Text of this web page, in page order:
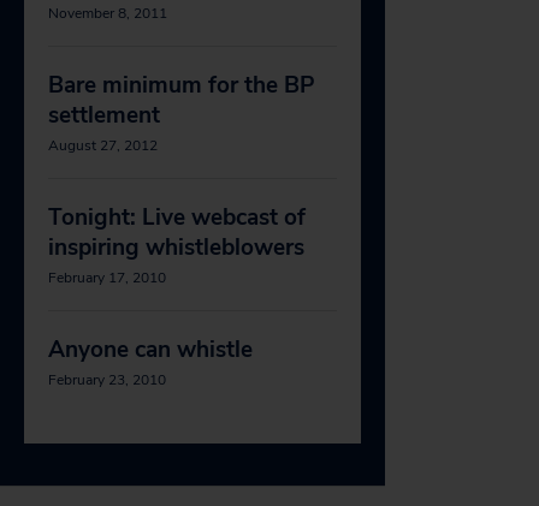
November 8, 2011
Bare minimum for the BP
settlement
August 27, 2012
Tonight: Live webcast of
inspiring whistleblowers
February 17, 2010
Anyone can whistle
February 23, 2010